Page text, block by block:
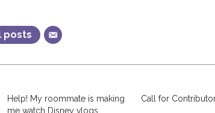
posts
Help! My roommate is making
me watch Disney vlogs.
Call for